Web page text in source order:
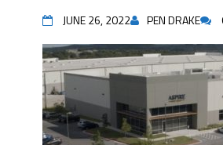
JUNE 26, 2022 PEN DRAKE